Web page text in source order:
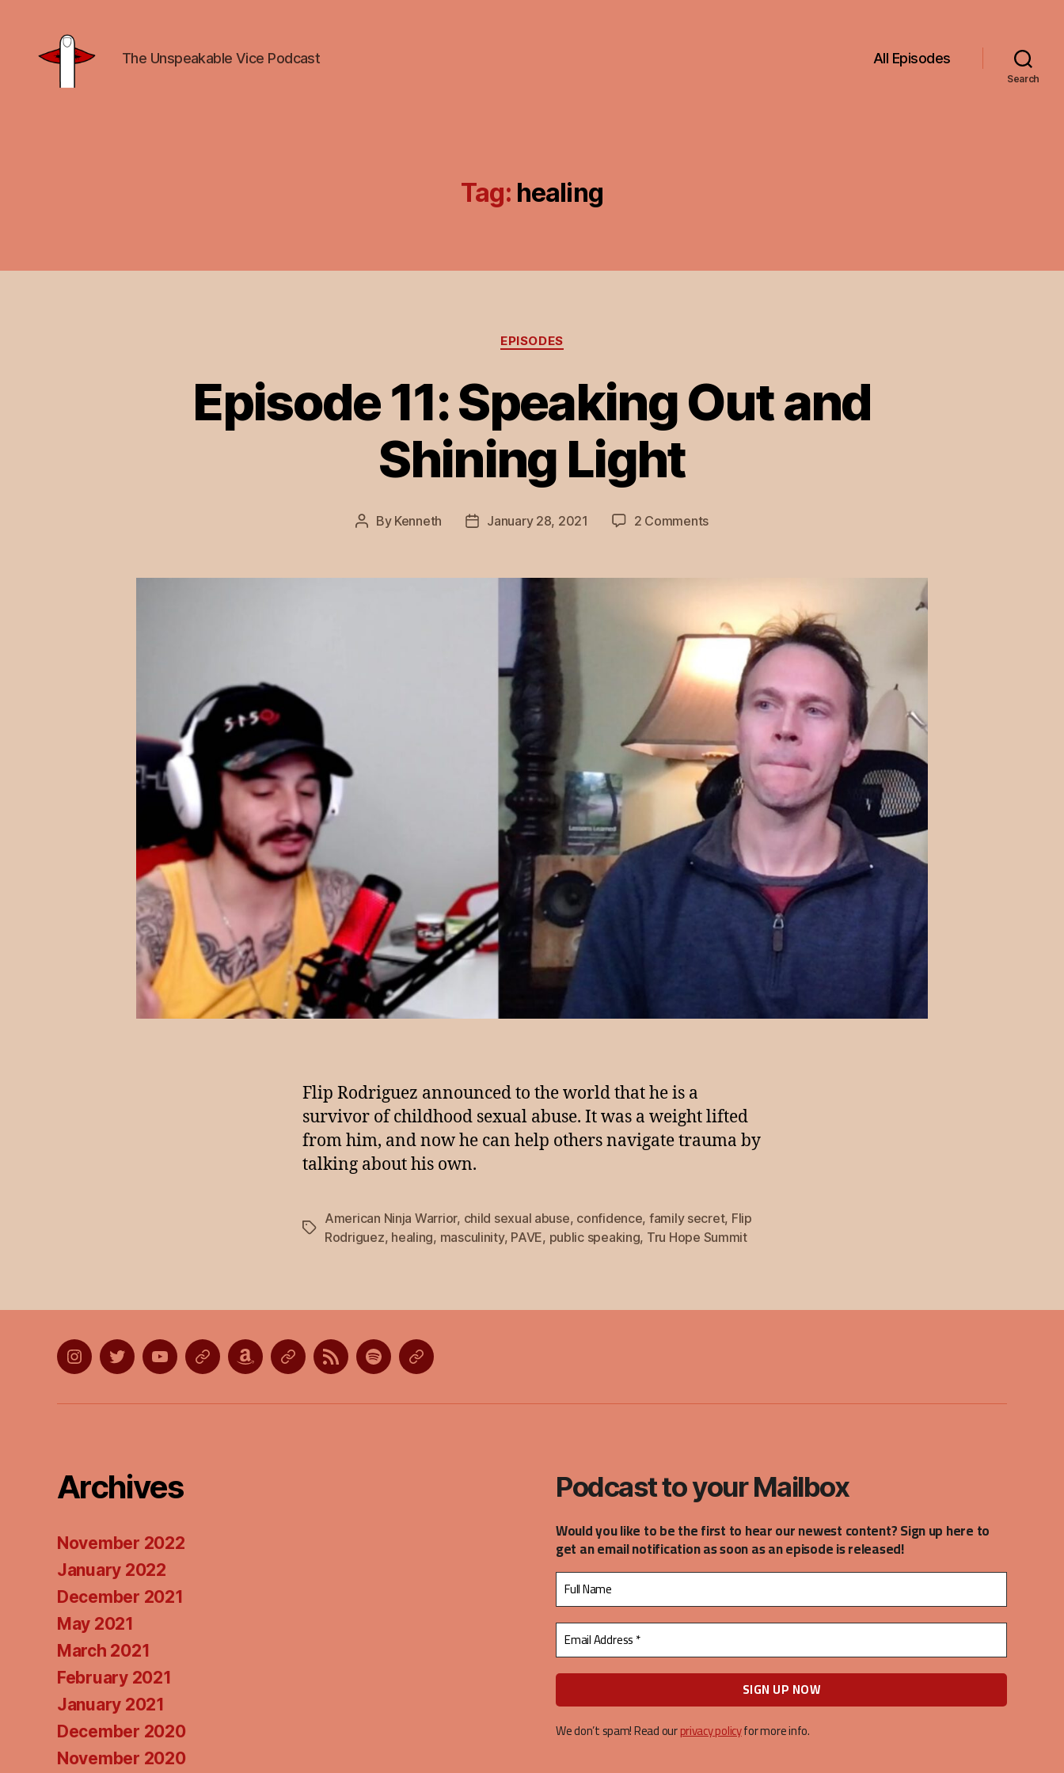
The Unspeakable Vice Podcast All Episodes
Search
Tag: healing
Categories
EPISODES
Episode 11: Speaking Out and
Shining Light
Post
By Kenneth
PostJanuary 28, 2021 2 Commentson
Shining
Flip Rodriguez announced to the world that he is a
survivor of childhood sexual abuse. It was a weight lifted
from him, and now he can help others navigate trauma by
talking about his own.
Tags
American Ninja Warrior, child sexual abuse, confidence, family secret, Flip
Rodriguez, healing, masculinity, PAVE, public speaking, Tru Hope Summit
InstagramTwitterYouTubeDiscordAmazon
List
Listen
Apple
Listen
Google
Listen
Spotify
Listen
Stitcher
Archives
November 2022
January 2022
December 2021
May 2021
March 2021
February 2021
January 2021
December 2020
November 2020
Podcast to your Mailbox
Would you like to be the first to hear our newest content? Sign up here to
get an email notification as soon as an episode is released!
We don’t spam! Read ourprivacy policyfor more info.